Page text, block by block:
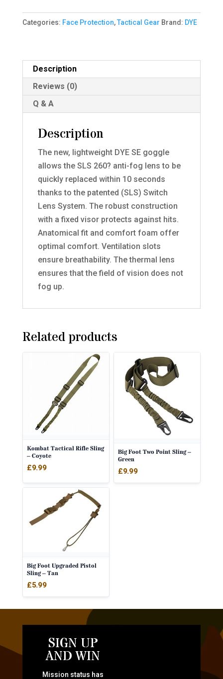
Thermal
Categories: Face Protection,Tactical Gear Brand: DYE
Description
Reviews (0)
Q & A
Description
The new, lightweight DYE SE goggle
allows the SLS 260? anti-fog lens to be
quickly replaced within 10 seconds
thanks to the patented (SLS) Switch
Lens System. The robust construction
with a fixed visor protects against hits.
Anatomical fit and comfort foam offer
optimal comfort. Ventilation slots
ensure breathability. The thermal lens
ensures that the field of vision does not
fog up.
Related products
Kombat Tactical Rifle Sling
– Coyote
£9.99
Big Foot Two Point Sling –
Green
£9.99
Big Foot Upgraded Pistol
Sling – Tan
£5.99
SIGN UP
AND WIN
Mission status has